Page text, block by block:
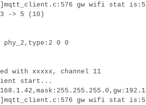
gw wifi stat is:5
-> 5 (10)
phy_2,type:2 0 0
with xxxxx, channel 11
start...
gw wifi stat is:5